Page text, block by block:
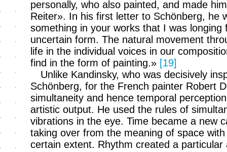
personally, who also painted, and made
Reiter». In his first letter to Schönberg, he
something in your works that I was
uncertain form. The natural movement
life in the individual voices in our
find in the form of painting.» [19]
Unlike Kandinsky, who was decisively
Schönberg, for the French painter Robert
simultaneity and hence temporal
artistic output. He used the rules of
vibrations in the eye. Time became a new
taking over from the meaning of space
certain extent. Rhythm created a